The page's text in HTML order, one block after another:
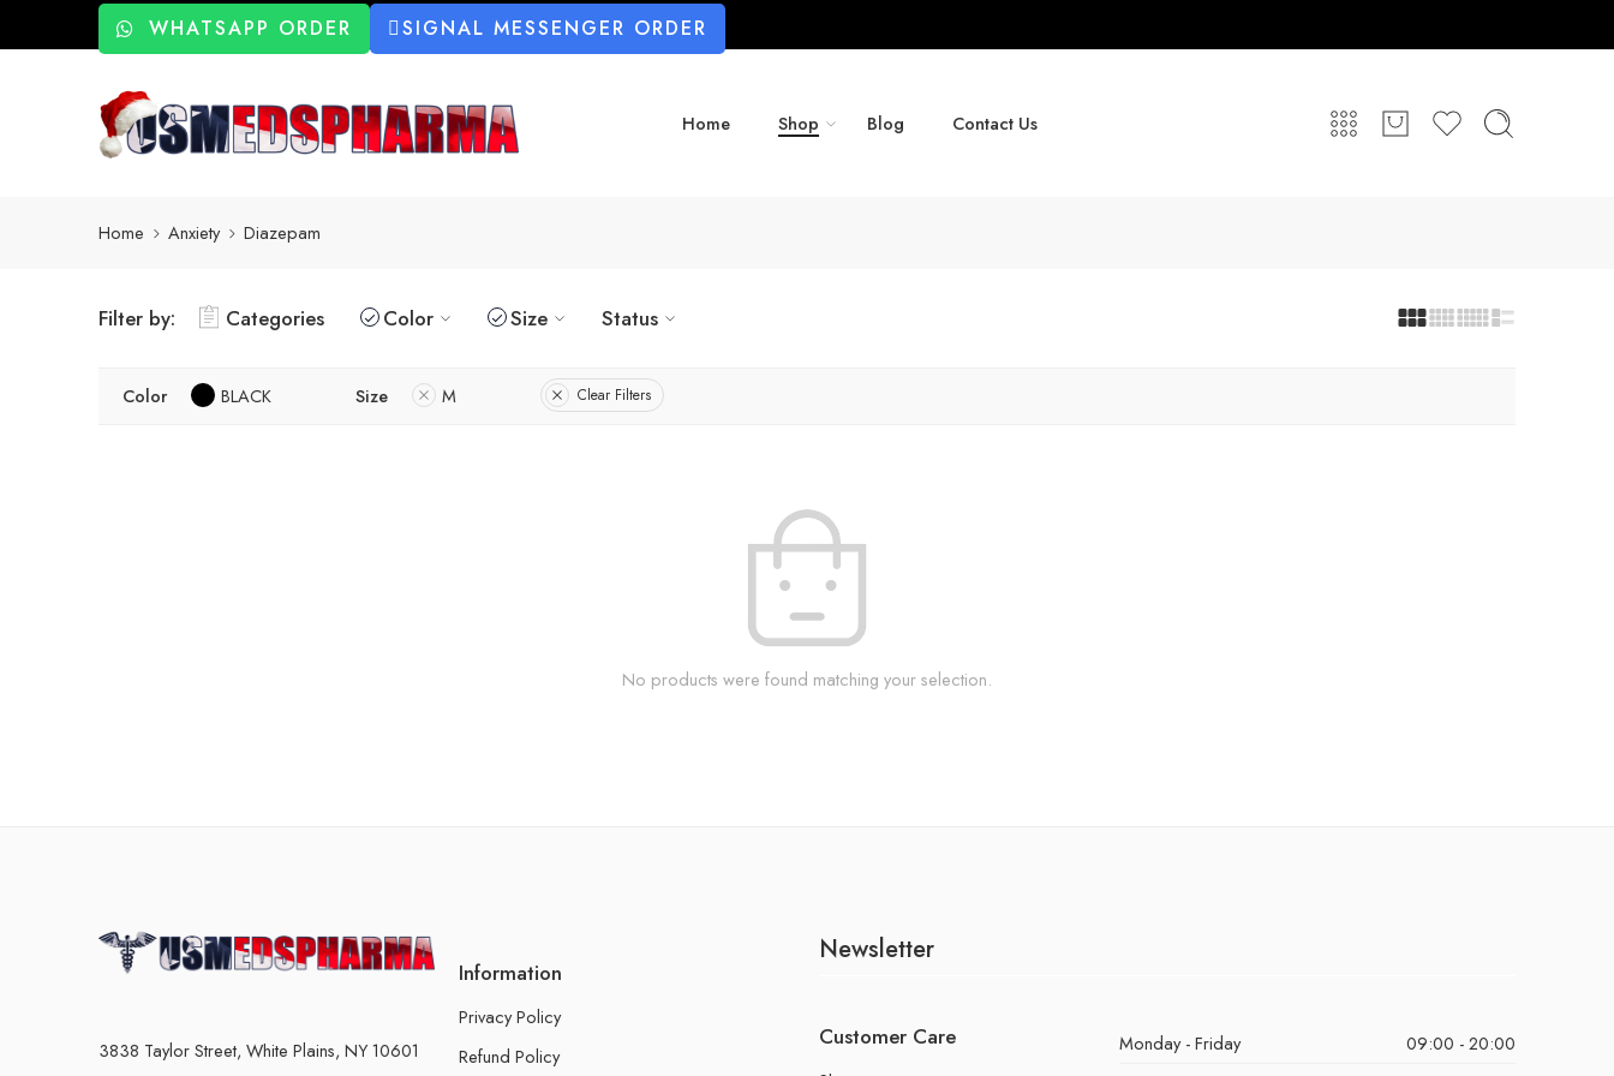
WHATSAPP ORDER SIGNAL MESSENGER ORDER
Home Shop Blog Contact Us
Home Anxiety Diazepam
Filter by: Categories Color Size Status
Color BLACK Size M Clear Filters
No products were found matching your selection.
3838 Taylor Street, White Plains, NY 10601
Information
Privacy Policy
Refund Policy
Newsletter
Customer Care Monday - Friday
09:00 - 20:00